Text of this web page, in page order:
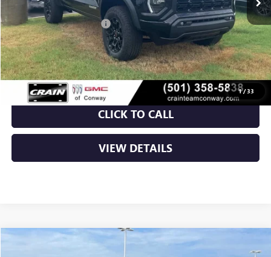
1/33
MSRP: $48,620
Crain Customer Discount: -$3,709
Service & Handling Fee +$129
Crain Price: $45,040
CLICK TO CALL
VIEW DETAILS
GMC CANYON
Compare Vehicle